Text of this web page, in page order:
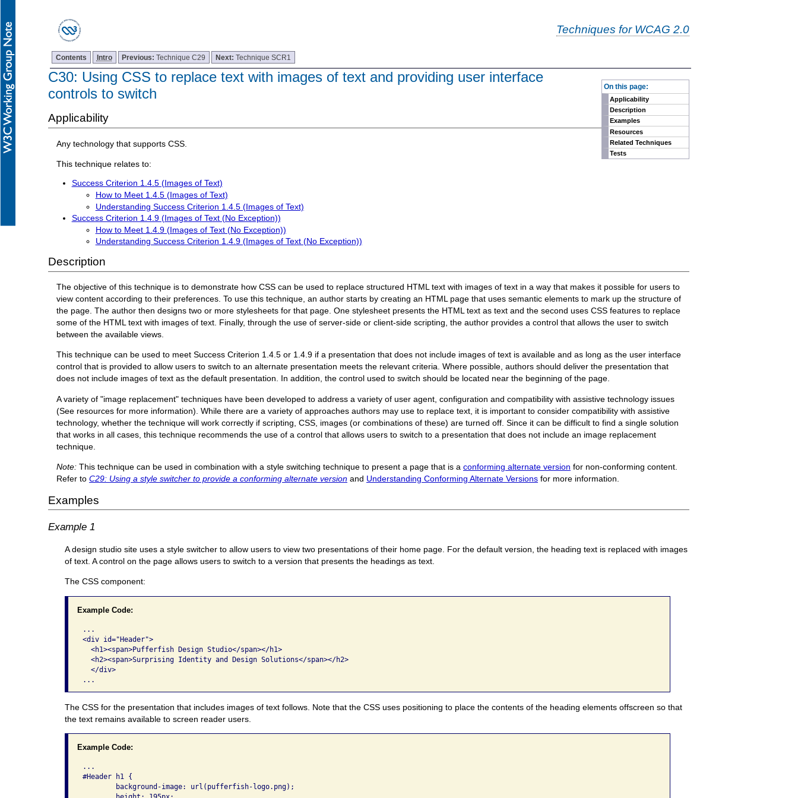
Techniques for WCAG 2.0
Contents Intro Previous:Technique C29 Next:Technique SCR1
On this page:
Applicability
Description
Examples
Resources
Related Techniques
Tests
C30: Using CSS to replace text with images of text and providing user interface
controls to switch
Applicability
Any technology that supports CSS.
This technique relates to:
Success Criterion 1.4.5 (Images of Text)
How to Meet 1.4.5 (Images of Text)
Understanding Success Criterion 1.4.5 (Images of Text)
Success Criterion 1.4.9 (Images of Text (No Exception))
How to Meet 1.4.9 (Images of Text (No Exception))
Understanding Success Criterion 1.4.9 (Images of Text (No Exception))
Description
The objective of this technique is to demonstrate how CSS can be used to replace structured HTML text with images of text in a way that makes it possible for users to
view content according to their preferences. To use this technique, an author starts by creating an HTML page that uses semantic elements to mark up the structure of
the page. The author then designs two or more stylesheets for that page. One stylesheet presents the HTML text as text and the second uses CSS features to replace
some of the HTML text with images of text. Finally, through the use of server-side or client-side scripting, the author provides a control that allows the user to switch
between the available views.
This technique can be used to meet Success Criterion 1.4.5 or 1.4.9 if a presentation that does not include images of text is available and as long as the user interface
control that is provided to allow users to switch to an alternate presentation meets the relevant criteria. Where possible, authors should deliver the presentation that
does not include images of text as the default presentation. In addition, the control used to switch should be located near the beginning of the page.
A variety of "image replacement" techniques have been developed to address a variety of user agent, configuration and compatibility with assistive technology issues
(See resources for more information). While there are a variety of approaches authors may use to replace text, it is important to consider compatibility with assistive
technology, whether the technique will work correctly if scripting, CSS, images (or combinations of these) are turned off. Since it can be difficult to find a single solution
that works in all cases, this technique recommends the use of a control that allows users to switch to a presentation that does not include an image replacement
technique.
Note:This technique can be used in combination with a style switching technique to present a page that is aconforming alternate version for non-conforming content.
Refer toC29: Using a style switcher to provide a conforming alternate version and Understanding Conforming Alternate Versions for more information.
Examples
Example 1
A design studio site uses a style switcher to allow users to view two presentations of their home page. For the default version, the heading text is replaced with images
of text. A control on the page allows users to switch to a version that presents the headings as text.
The CSS component:
Example Code:
...
<div id="Header">
  <h1><span>Pufferfish Design Studio</span></h1>
  <h2><span>Surprising Identity and Design Solutions</span></h2>
  </div>
The CSS for the presentation that includes images of text follows. Note that the CSS uses positioning to place the contents of the heading elements offscreen so that
the text remains available to screen reader users.
Example Code:
...
#Header h1 {